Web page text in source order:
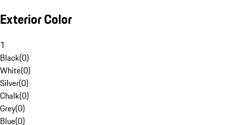
Exterior Color
1
Black(0)
White(0)
Silver(0)
Chalk(0)
Grey(0)
Blue(0)